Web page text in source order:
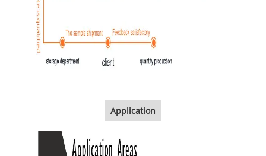
Application